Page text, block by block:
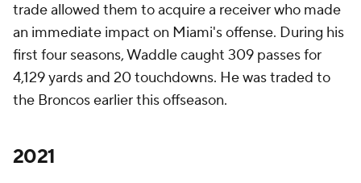
trade allowed them to acquire a receiver who made
an immediate impact on Miami's offense. During his
first four seasons, Waddle caught 309 passes for
4,129 yards and 20 touchdowns. He was traded to
the Broncos earlier this offseason.
2021